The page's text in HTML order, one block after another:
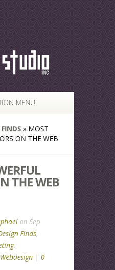
MENU
» MOST
ON THE WEB
THE WEB
on Sep
Finds,
,
Webdesign | 0